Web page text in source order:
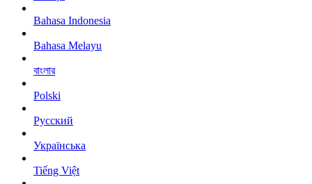
Bahasa Indonesia
Bahasa Melayu
বাংলার
Polski
Русский
Українська
Tiếng Việt